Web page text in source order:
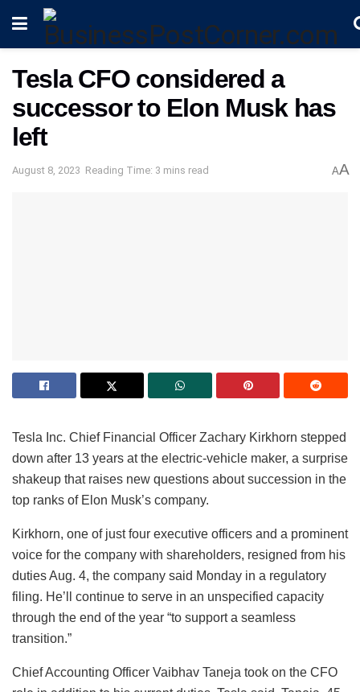
Tesla CFO considered a
successor to Elon Musk has
left
August 8, 2023 Reading Time: 3 mins read AA
Tesla Inc. Chief Financial Officer Zachary Kirkhorn stepped
down after 13 years at the electric-vehicle maker, a surprise
shakeup that raises new questions about succession in the
top ranks of Elon Musk’s company.
Kirkhorn, one of just four executive officers and a prominent
voice for the company with shareholders, resigned from his
duties Aug. 4, the company said Monday in a regulatory
filing. He’ll continue to serve in an unspecified capacity
through the end of the year “to support a seamless
transition.”
Chief Accounting Officer Vaibhav Taneja took on the CFO